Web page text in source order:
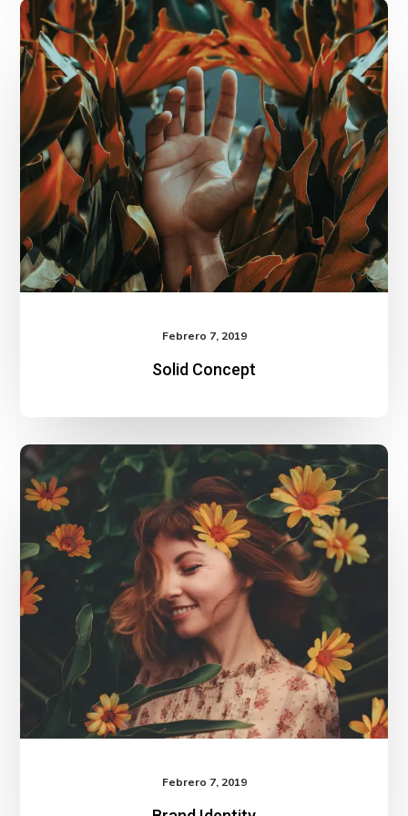
Solid
Concept
Febrero 7, 2019
Solid Concept
Brand
Identity
Febrero 7, 2019